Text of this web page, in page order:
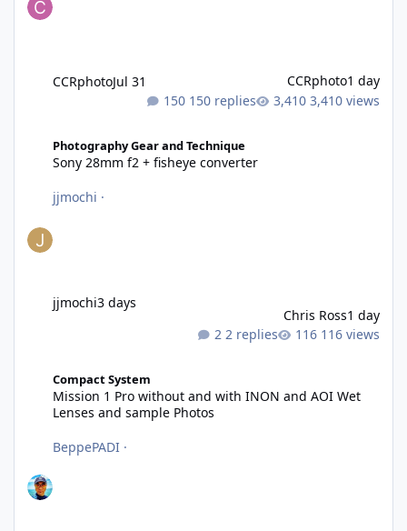
150 replies 3,410 views
CCRphotoJul 31 CCRphoto1 day
Photography Gear and Technique
Sony 28mm f2 + fisheye converter
jjmochi ·
2 replies 116 views
jjmochi3 days
Chris Ross1 day
Compact System
Mission 1 Pro without and with INON and AOI Wet
Lenses and sample Photos
BeppePADI ·